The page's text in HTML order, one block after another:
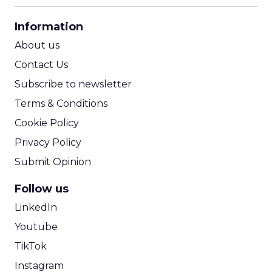
Information
About us
Contact Us
Subscribe to newsletter
Terms & Conditions
Cookie Policy
Privacy Policy
Submit Opinion
Follow us
LinkedIn
Youtube
TikTok
Instagram